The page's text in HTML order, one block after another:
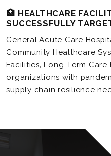
🏥 HEALTHCARE
SUCCESSFULLY
General Acute Care
Community Healthcare
Facilities, Long-Term
organizations with
supply chain resilience